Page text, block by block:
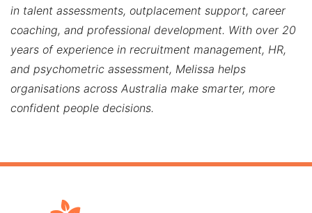
in talent assessments, outplacement support, career
coaching, and professional development. With over 20
years of experience in recruitment management, HR,
and psychometric assessment, Melissa helps
organisations across Australia make smarter, more
confident people decisions.